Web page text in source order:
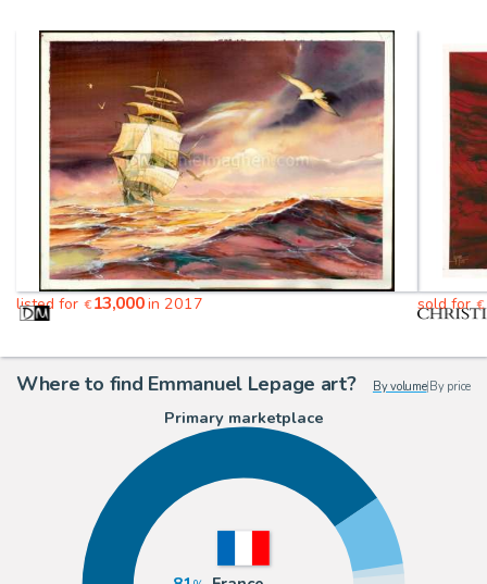
listed for €13,000in 2017 sold for€
Where to find Emmanuel Lepage art? By volume| By price
Primary marketplace